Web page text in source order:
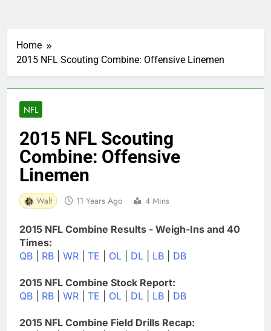
Home
2015 NFL Scouting Combine: Offensive Linemen
NFL
2015 NFL Scouting
Combine: Offensive
Linemen
Walt 11 Years Ago 4 Mins
2015 NFL Combine Results - Weigh-Ins and 40
Times:
QB
RB WR TE OL DL LB DB
2015 NFL Combine Stock Report:
QB
RB WR TE OL DL LB DB
2015 NFL Combine Field Drills Recap: